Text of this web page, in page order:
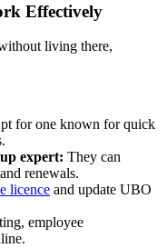
Effectively
living there,
for one known for quick
expert: They can
renewals.
licence and update UBO
employee